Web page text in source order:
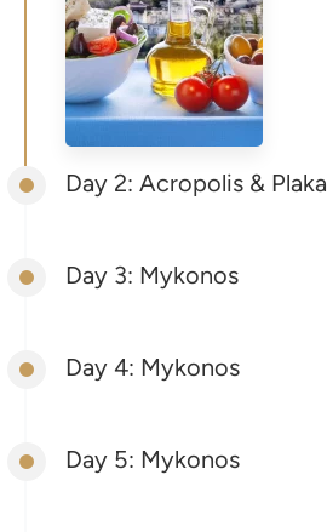
Day 2: Acropolis & Plaka
Day 3: Mykonos
Day 4: Mykonos
Day 5: Mykonos